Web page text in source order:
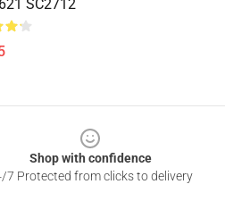
SC2712
Shop with confidence
7 Protected from clicks to delivery